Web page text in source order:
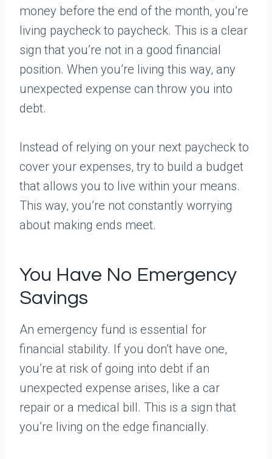
money before the end of the month, you’re
living paycheck to paycheck. This is a clear
sign that you’re not in a good financial
position. When you’re living this way, any
unexpected expense can throw you into
debt.
Instead of relying on your next paycheck to
cover your expenses, try to build a budget
that allows you to live within your means.
This way, you’re not constantly worrying
about making ends meet.
You Have No Emergency
Savings
An emergency fund is essential for
financial stability. If you don’t have one,
you’re at risk of going into debt if an
unexpected expense arises, like a car
repair or a medical bill. This is a sign that
you’re living on the edge financially.